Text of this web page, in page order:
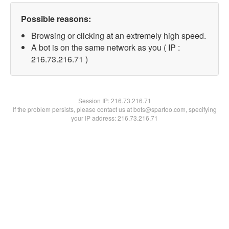
Possible reasons:
Browsing or clicking at an extremely high speed.
A bot is on the same network as you ( IP :
216.73.216.71 )
Session IP:216.73.216.71
If the problem persists, please contact us at bots@spartoo.com, specifying
your IP address: 216.73.216.71